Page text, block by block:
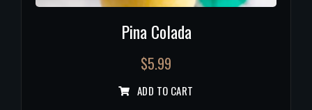
Pina Colada
$5.99
ADD TO CART